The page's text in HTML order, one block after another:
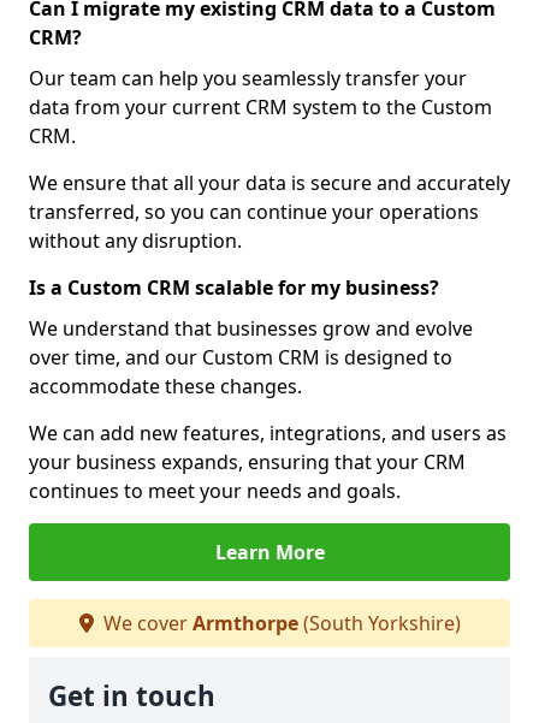
Can I migrate my existing CRM data to a Custom
CRM?
Our team can help you seamlessly transfer your
data from your current CRM system to the Custom
CRM.
We ensure that all your data is secure and accurately
transferred, so you can continue your operations
without any disruption.
Is a Custom CRM scalable for my business?
We understand that businesses grow and evolve
over time, and our Custom CRM is designed to
accommodate these changes.
We can add new features, integrations, and users as
your business expands, ensuring that your CRM
continues to meet your needs and goals.
Learn More
We coverArmthorpe(South Yorkshire)
Get in touch